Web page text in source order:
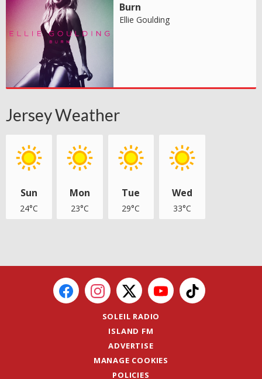
Burn
Ellie Goulding
Jersey Weather
Sun
24°C
Mon
23°C
Tue
29°C
Wed
33°C
SOLEIL RADIO
ISLAND FM
ADVERTISE
MANAGE COOKIES
POLICIES